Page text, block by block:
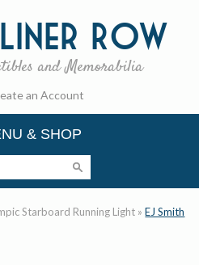
Liner Row
and Memorabilia
an Account
& SHOP
Starboard Running Light »EJ Smith